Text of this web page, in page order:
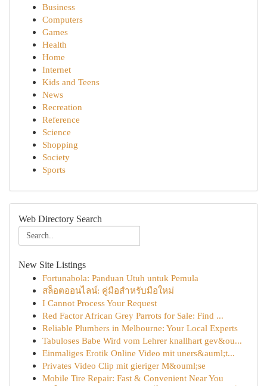
Business
Computers
Games
Health
Home
Internet
Kids and Teens
News
Recreation
Reference
Science
Shopping
Society
Sports
Web Directory Search
New Site Listings
Fortunabola: Panduan Utuh untuk Pemula
สล็อตออนไลน์: คู่มือสำหรับมือใหม่
I Cannot Process Your Request
Red Factor African Grey Parrots for Sale: Find ...
Reliable Plumbers in Melbourne: Your Local Experts
Tabuloses Babe Wird vom Lehrer knallhart gev&ou...
Einmaliges Erotik Online Video mit uners&auml;t...
Privates Video Clip mit gieriger M&ouml;se
Mobile Tire Repair: Fast & Convenient Near You